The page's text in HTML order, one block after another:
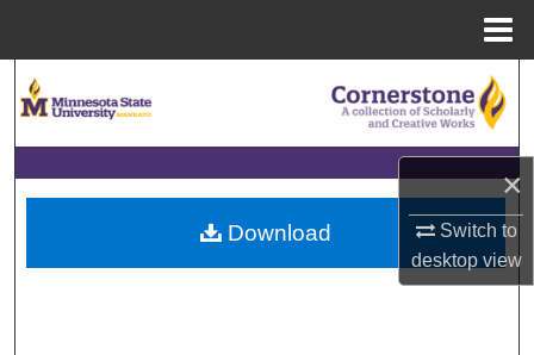
×
Switch to
desktopview
Browse Collections
My Account
About
Download